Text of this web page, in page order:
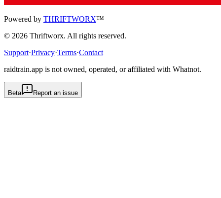
Powered by THRIFTWORX™
© 2026 Thriftworx. All rights reserved.
Support·Privacy·Terms·Contact
raidtrain.app is not owned, operated, or affiliated with Whatnot.
Beta Report an issue